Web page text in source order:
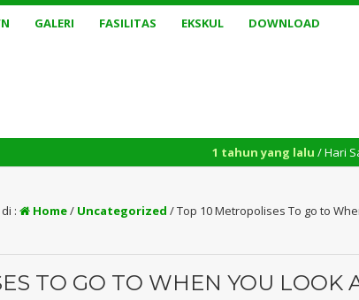
GALERI FASILITAS EKSKUL DOWNLOAD
1 tahun yang lalu/ Hari Santri Nasional
: Home/ Uncategorized /Top 10 Metropolises To go to
TO GO TO WHEN YOU LOOK